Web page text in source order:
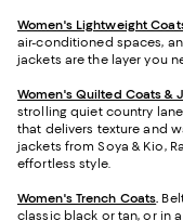
Women's Lightweight
air-conditioned spaces,
jackets are the layer you
Women's Quilted Coats &
strolling quiet country
that delivers texture and
jackets from Soya & Kio,
effortless style.
Women's Trench Coats.
classic black or tan, or in